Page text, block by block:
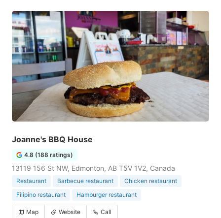
Joanne's BBQ House
4.8 (188 ratings)
13119 156 St NW, Edmonton, AB T5V 1V2, Canada
Restaurant Barbecue restaurant
Chicken restaurant
Filipino restaurant
Hamburger restaurant
Map Website Call